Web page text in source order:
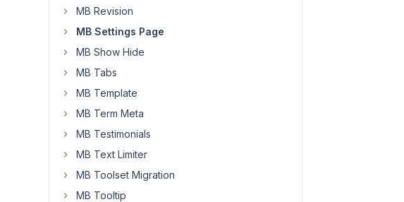
MB Revision
MB Settings Page
MB Show Hide
MB Tabs
MB Template
MB Term Meta
MB Testimonials
MB Text Limiter
MB Toolset Migration
MB Tooltip